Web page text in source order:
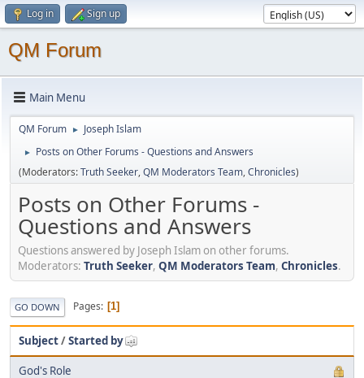
Log in Sign up
QM Forum
Main Menu
QM Forum ► Joseph Islam
►
Posts on Other Forums - Questions and Answers
(Moderators:Truth Seeker,QM Moderators Team,Chronicles)
Posts on Other Forums -
Questions and Answers
Questions answered by Joseph Islam on other forums.
Moderators: Truth Seeker, QM Moderators Team, Chronicles.
GO DOWN Pages 1
Subject/Started by
God's Role